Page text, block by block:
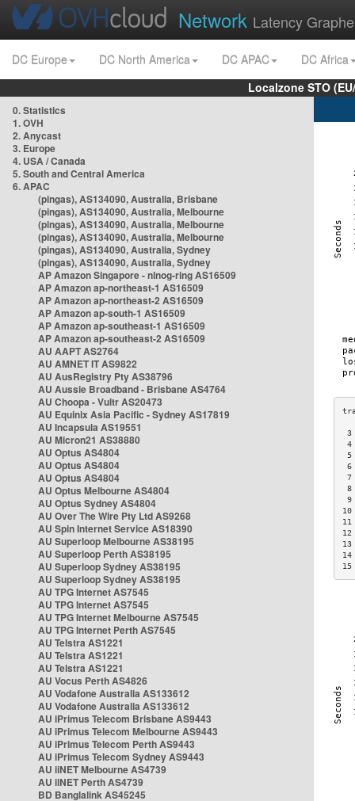
Network Latency
DC Europe DC North America DC APAC
DC Africa
Localzone STO
0. Statistics
1. OVH
2. Anycast
3. Europe
4. USA / Canada
5. South and Central America
6. APAC
(pingas), AS134090, Australia, Brisbane
(pingas), AS134090, Australia, Melbourne
(pingas), AS134090, Australia, Melbourne
(pingas), AS134090, Australia, Melbourne
(pingas), AS134090, Australia, Sydney
(pingas), AS134090, Australia, Sydney
AP Amazon Singapore - nlnog-ring AS16509
AP Amazon ap-northeast-1 AS16509
AP Amazon ap-northeast-2 AS16509
AP Amazon ap-south-1 AS16509
AP Amazon ap-southeast-1 AS16509
AP Amazon ap-southeast-2 AS16509
AU AAPT AS2764
AU AMNET IT AS9822
AU AusRegistry Pty AS38796
AU Aussie Broadband - Brisbane AS4764
AU Choopa - Vultr AS20473
AU Equinix Asia Pacific - Sydney AS17819
AU Incapsula AS19551
AU Micron21 AS38880
AU Optus AS4804
AU Optus AS4804
AU Optus AS4804
AU Optus Melbourne AS4804
AU Optus Sydney AS4804
AU Over The Wire Pty Ltd AS9268
AU Spin Internet Service AS18390
AU Superloop Melbourne AS38195
AU Superloop Perth AS38195
AU Superloop Sydney AS38195
AU Superloop Sydney AS38195
AU TPG Internet AS7545
AU TPG Internet AS7545
AU TPG Internet Melbourne AS7545
AU TPG Internet Perth AS7545
AU Telstra AS1221
AU Telstra AS1221
AU Telstra AS1221
AU Vocus Perth AS4826
AU Vodafone Australia AS133612
AU Vodafone Australia AS133612
AU iPrimus Telecom Brisbane AS9443
AU iPrimus Telecom Melbourne AS9443
AU iPrimus Telecom Perth AS9443
AU iPrimus Telecom Sydney AS9443
AU iiNET Melbourne AS4739
AU iiNET Perth AS4739
BD Banglalink AS45245
4
5
6
7